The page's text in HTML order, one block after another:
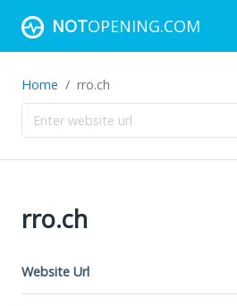
NOTOPENING.COM
Home rro.ch
rro.ch
Website Url